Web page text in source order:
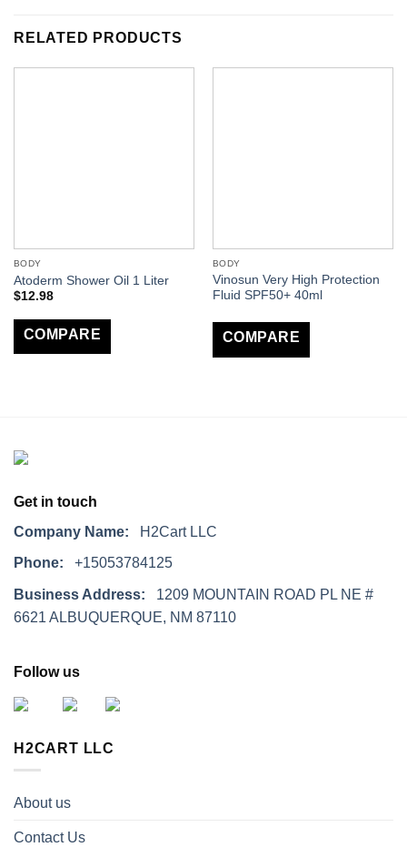
RELATED PRODUCTS
BODY
Atoderm Shower Oil 1 Liter
$12.98
COMPARE
BODY
Vinosun Very High Protection
Fluid SPF50+ 40ml
COMPARE
Get in touch
Company Name: H2Cart LLC
Phone: +15053784125
Business Address: 1209 MOUNTAIN ROAD PL NE #
6621 ALBUQUERQUE, NM 87110
Follow us
H2CART LLC
About us
Contact Us